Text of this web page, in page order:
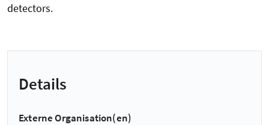
detectors.
Details
Externe Organisation(en)